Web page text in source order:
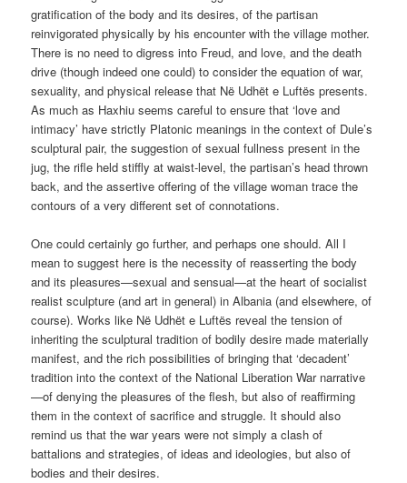
gratification of the body and its desires, of the partisan
reinvigorated physically by his encounter with the village mother.
There is no need to digress into Freud, and love, and the death
drive (though indeed one could) to consider the equation of war,
sexuality, and physical release that Në Udhët e Luftës presents.
As much as Haxhiu seems careful to ensure that ‘love and
intimacy’ have strictly Platonic meanings in the context of Dule’s
sculptural pair, the suggestion of sexual fullness present in the
jug, the rifle held stiffly at waist-level, the partisan’s head thrown
back, and the assertive offering of the village woman trace the
contours of a very different set of connotations.
One could certainly go further, and perhaps one should. All I
mean to suggest here is the necessity of reasserting the body
and its pleasures—sexual and sensual—at the heart of socialist
realist sculpture (and art in general) in Albania (and elsewhere, of
course). Works like Në Udhët e Luftës reveal the tension of
inheriting the sculptural tradition of bodily desire made materially
manifest, and the rich possibilities of bringing that ‘decadent’
tradition into the context of the National Liberation War narrative
—of denying the pleasures of the flesh, but also of reaffirming
them in the context of sacrifice and struggle. It should also
remind us that the war years were not simply a clash of
battalions and strategies, of ideas and ideologies, but also of
bodies and their desires.